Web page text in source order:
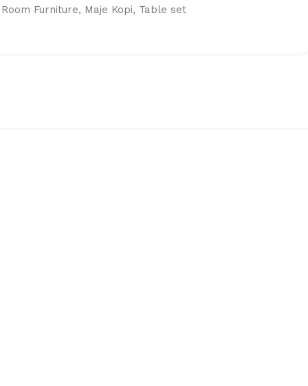
Furniture, Maje Kopi, Table set